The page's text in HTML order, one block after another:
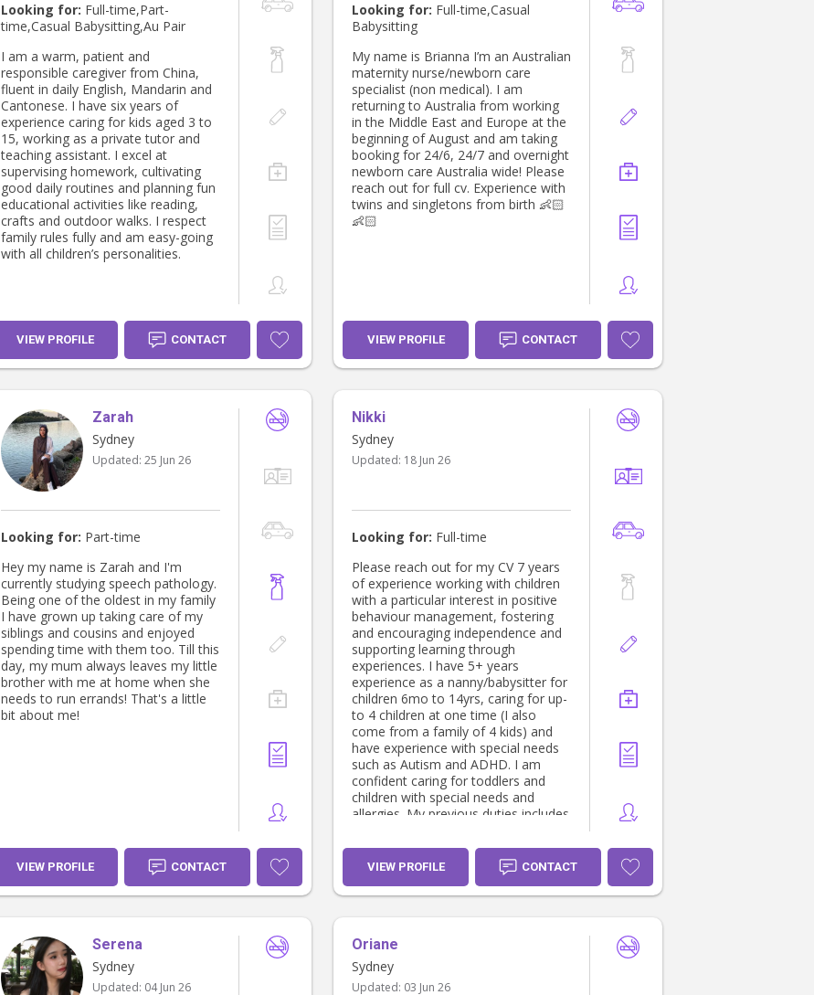
Looking for: Full-time,Part-
time,Casual Babysitting,Au Pair
I am a warm, patient and
responsible caregiver from China,
fluent in daily English, Mandarin and
Cantonese. I have six years of
experience caring for kids aged 3 to
15, working as a private tutor and
teaching assistant. I excel at
supervising homework, cultivating
good daily routines and planning fun
educational activities like reading,
crafts and outdoor walks. I respect
family rules fully and am easy-going
with all children’s personalities.
VIEW PROFILE CONTACT
Looking for: Full-time,Casual
Babysitting
My name is Brianna I’m an Australian
maternity nurse/newborn care
specialist (non medical). I am
returning to Australia from working
in the Middle East and Europe at the
beginning of August and am taking
booking for 24/6, 24/7 and overnight
newborn care Australia wide! Please
reach out for full cv. Experience with
twins and singletons from birth 👶🏻
👶🏻
VIEW PROFILE CONTACT
Zarah
Sydney
Updated: 25 Jun 26
Looking for: Part-time
Hey my name is Zarah and I'm
currently studying speech pathology.
Being one of the oldest in my family
I have grown up taking care of my
siblings and cousins and enjoyed
spending time with them too. Till this
day, my mum always leaves my little
brother with me at home when she
needs to run errands! That's a little
bit about me!
VIEW PROFILE CONTACT
Nikki
Sydney
Updated: 18 Jun 26
Looking for: Full-time
Please reach out for my CV 7 years
of experience working with children
with a particular interest in positive
behaviour management, fostering
and encouraging independence and
supporting learning through
experiences. I have 5+ years
experience as a nanny/babysitter for
children 6mo to 14yrs, caring for up-
to 4 children at one time (I also
come from a family of 4 kids) and
have experience with special needs
such as Autism and ADHD. I am
confident caring for toddlers and
children with special needs and
allergies. My previous duties includes
bottle prep, maintains baby sleep
schedule, nappy changes, managing
entertainment outings and
appointments, homework help, help
really passionate about kids
development, engaging children with
games, puzzles and outdoor
VIEW PROFILE CONTACT
Serena
Sydney
Updated: 04 Jun 26
Oriane
Sydney
Updated: 03 Jun 26